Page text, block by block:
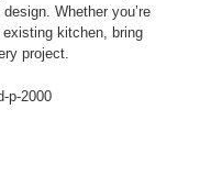
Whether you’re
kitchen, bring
project.